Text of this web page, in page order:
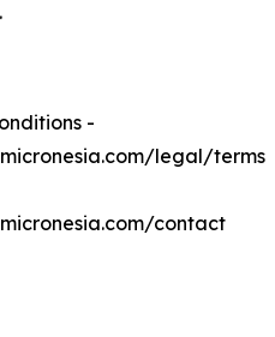
-
legal/terms
contact